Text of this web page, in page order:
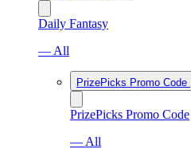
Daily Fantasy
— All
PrizePicks Promo Code
PrizePicks Promo Code
— All